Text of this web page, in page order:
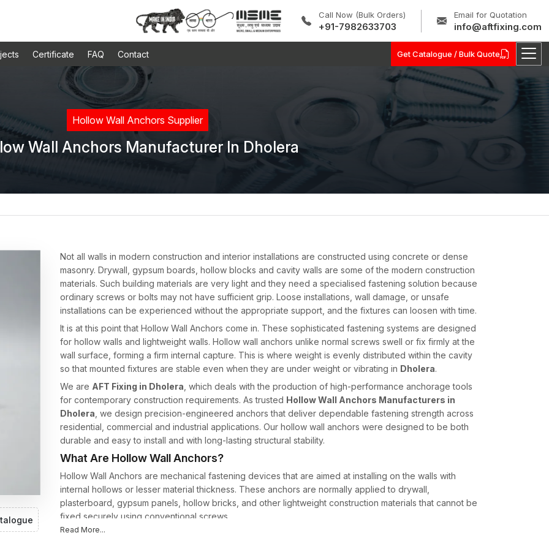
Call Now (Bulk Orders)
+91-7982633703
Email for Quotation
info@aftfixing.com
Certificate FAQ Contact Get Catalogue / Bulk Quote
Hollow Wall Anchors Supplier
Wall Anchors Manufacturer In Dholera
Not all walls in modern construction and interior installations are constructed using concrete or dense
masonry. Drywall, gypsum boards, hollow blocks and cavity walls are some of the modern construction
materials. Such building materials are very light and they need a specialised fastening solution because
ordinary screws or bolts may not have sufficient grip. Loose installations, wall damage, or unsafe
installations can be experienced without the appropriate support, and the fixtures can loosen with time.
It is at this point that Hollow Wall Anchors come in. These sophisticated fastening systems are designed
for hollow walls and lightweight walls. Hollow wall anchors unlike normal screws swell or fix firmly at the
wall surface, forming a firm internal capture. This is where weight is evenly distributed within the cavity
so that mounted fixtures are stable even when they are under weight or vibrating in Dholera.
We are AFT Fixing in Dholera, which deals with the production of high-performance anchorage tools
for contemporary construction requirements. As trusted Hollow Wall Anchors Manufacturers in
Dholera, we design precision-engineered anchors that deliver dependable fastening strength across
residential, commercial and industrial applications. Our hollow wall anchors were designed to be both
durable and easy to install and with long-lasting structural stability.
What Are Hollow Wall Anchors?
Hollow Wall Anchors are mechanical fastening devices that are aimed at installing on the walls with
internal hollows or lesser material thickness. These anchors are normally applied to drywall,
plasterboard, gypsum panels, hollow bricks, and other lightweight construction materials that cannot be
fixed securely using conventional screws.
In contrast to traditional fasteners, hollow wall anchors grow, fold or hold behind the wall panel as it is
Read More...